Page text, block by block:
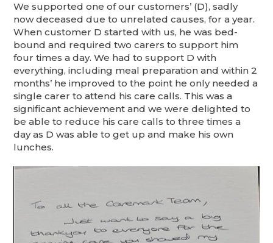
We supported one of our customers’ (D), sadly
now deceased due to unrelated causes, for a year.
When customer D started with us, he was bed-
bound and required two carers to support him
four times a day. We had to support D with
everything, including meal preparation and within 2
months’ he improved to the point he only needed a
single carer to attend his care calls. This was a
significant achievement and we were delighted to
be able to reduce his care calls to three times a
day as D was able to get up and make his own
lunches.